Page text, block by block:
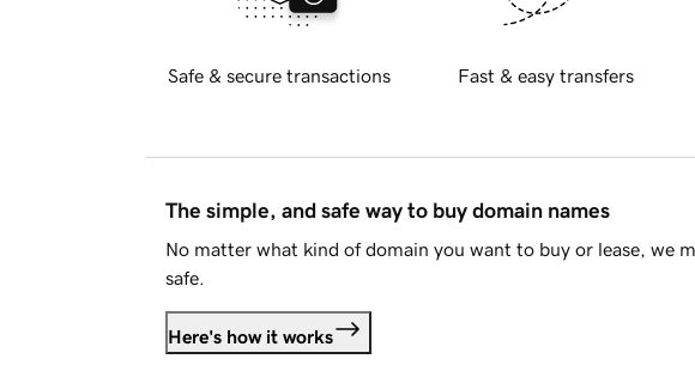
Safe & secure transactions Fast & easy transfers
The simple, and safe way to buy domain names
No matter what kind of domain you want to buy or lease, we
safe.
Here's how it works